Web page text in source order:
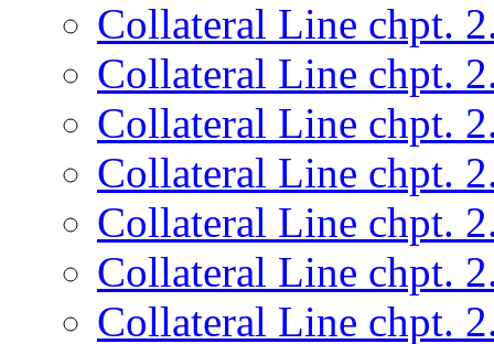
Collateral Line chpt.
Collateral Line chpt.
Collateral Line chpt.
Collateral Line chpt.
Collateral Line chpt.
Collateral Line chpt.
Collateral Line chpt.